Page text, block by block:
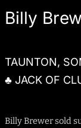
Billy
TAUNTON,
♣ JACK OF
Billy Brewer sold